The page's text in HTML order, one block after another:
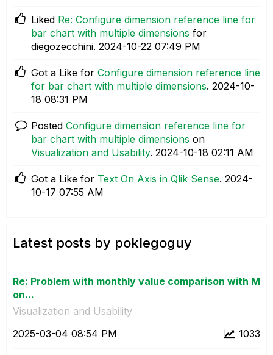
Liked Re: Configure dimension reference line for
bar chart with multiple dimensions for
diegozecchini. ‎2024-10-22 07:49 PM
Got a Like for Configure dimension reference line
for bar chart with multiple dimensions. ‎2024-10-
18 08:31 PM
Posted Configure dimension reference line for
bar chart with multiple dimensions on
Visualization and Usability. ‎2024-10-18 02:11 AM
Got a Like for Text On Axis in Qlik Sense. ‎2024-
10-17 07:55 AM
Latest posts by poklegoguy
Re: Problem with monthly value comparison with M
on...
Visualization and Usability
1033
‎2025-03-04 08:54 PM